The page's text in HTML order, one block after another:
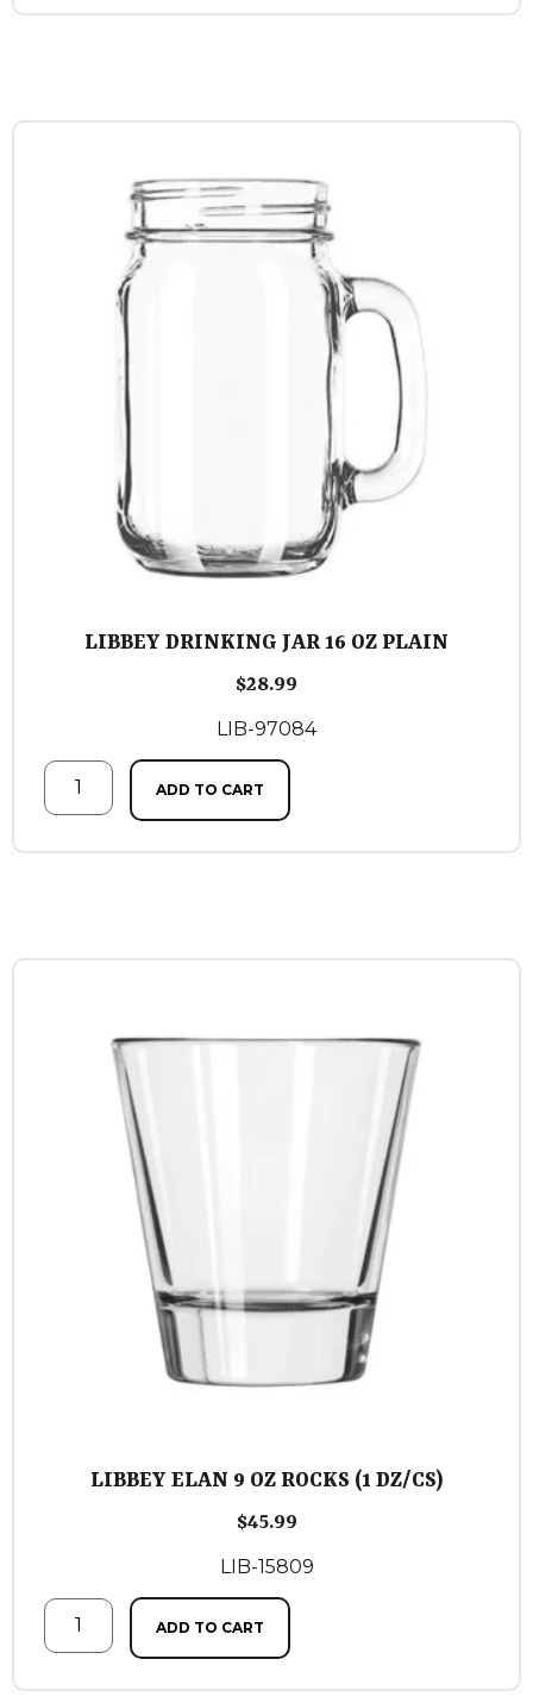
LIBBEY DRINKING JAR 16 OZ PLAIN
$28.99
LIB-97084
ADD TO CART
LIBBEY ELAN 9 OZ ROCKS (1 DZ/CS)
$45.99
LIB-15809
ADD TO CART